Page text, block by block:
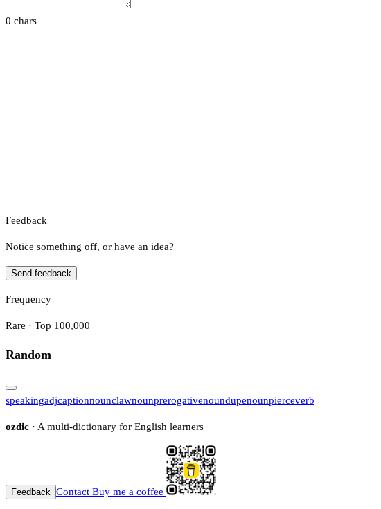
0 chars
Feedback
Notice something off, or have an idea?
Send feedback
Frequency
Rare · Top 100,000
Random
speakingadjcaptionnounclawnounprerogativenoundupenounpierceverb
ozdic · A multi-dictionary for English learners
Feedback Contact Buy me a coffee